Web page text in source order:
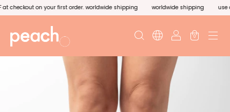
checkout on your first order. worldwide shipping worldwide shipping use
0